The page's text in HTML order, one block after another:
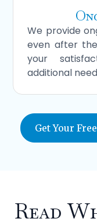
We provide
even after
your
additional
Get Your
Read